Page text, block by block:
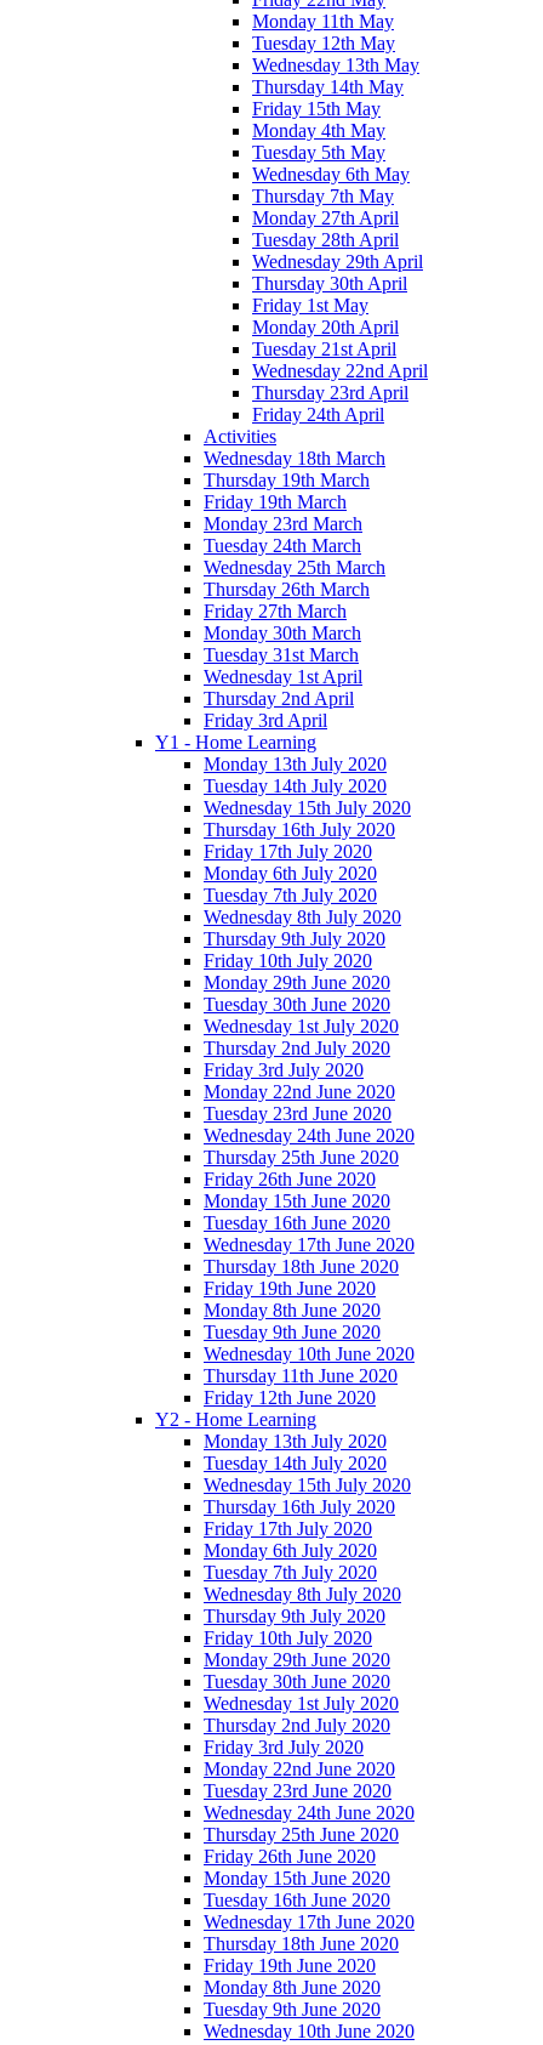
Monday 11th May
Tuesday 12th May
Wednesday 13th May
Thursday 14th May
Friday 15th May
Monday 4th May
Tuesday 5th May
Wednesday 6th May
Thursday 7th May
Monday 27th April
Tuesday 28th April
Wednesday 29th April
Thursday 30th April
Friday 1st May
Monday 20th April
Tuesday 21st April
Wednesday 22nd April
Thursday 23rd April
Friday 24th April
Activities
Wednesday 18th March
Thursday 19th March
Friday 19th March
Monday 23rd March
Tuesday 24th March
Wednesday 25th March
Thursday 26th March
Friday 27th March
Monday 30th March
Tuesday 31st March
Wednesday 1st April
Thursday 2nd April
Friday 3rd April
Y1 - Home Learning
Monday 13th July 2020
Tuesday 14th July 2020
Wednesday 15th July 2020
Thursday 16th July 2020
Friday 17th July 2020
Monday 6th July 2020
Tuesday 7th July 2020
Wednesday 8th July 2020
Thursday 9th July 2020
Friday 10th July 2020
Monday 29th June 2020
Tuesday 30th June 2020
Wednesday 1st July 2020
Thursday 2nd July 2020
Friday 3rd July 2020
Monday 22nd June 2020
Tuesday 23rd June 2020
Wednesday 24th June 2020
Thursday 25th June 2020
Friday 26th June 2020
Monday 15th June 2020
Tuesday 16th June 2020
Wednesday 17th June 2020
Thursday 18th June 2020
Friday 19th June 2020
Monday 8th June 2020
Tuesday 9th June 2020
Wednesday 10th June 2020
Thursday 11th June 2020
Friday 12th June 2020
Y2 - Home Learning
Monday 13th July 2020
Tuesday 14th July 2020
Wednesday 15th July 2020
Thursday 16th July 2020
Friday 17th July 2020
Monday 6th July 2020
Tuesday 7th July 2020
Wednesday 8th July 2020
Thursday 9th July 2020
Friday 10th July 2020
Monday 29th June 2020
Tuesday 30th June 2020
Wednesday 1st July 2020
Thursday 2nd July 2020
Friday 3rd July 2020
Monday 22nd June 2020
Tuesday 23rd June 2020
Wednesday 24th June 2020
Thursday 25th June 2020
Friday 26th June 2020
Monday 15th June 2020
Tuesday 16th June 2020
Wednesday 17th June 2020
Thursday 18th June 2020
Friday 19th June 2020
Monday 8th June 2020
Tuesday 9th June 2020
Wednesday 10th June 2020